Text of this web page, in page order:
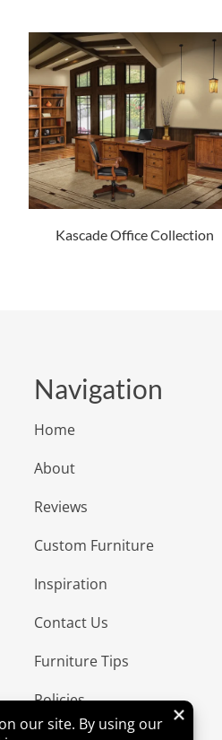
Kascade Office Collection
Navigation
Home
About
Reviews
Custom Furniture
Inspiration
Contact Us
Furniture Tips
Policies